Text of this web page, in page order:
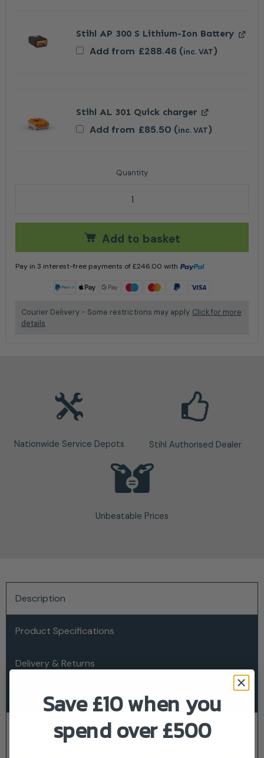
Stihl AP 300 S Lithium-Ion Battery
Add from £288.46 (inc. VAT)
Stihl AL 301 Quick charger
Add from £85.50 (inc. VAT)
Stihl HTA 160 Cordless Pole Pruner - AP System
Add to basket
Pay in 3 interest-free payments of£246.00 with
Courier Delivery - Some restrictions may apply. Click for more
details
Nationwide Service Depots Stihl Authorised Dealer
Unbeatable Prices
Description
Product Specifications
Delivery & Returns
About Stihl
Description
Save £10 when you
spend over £500